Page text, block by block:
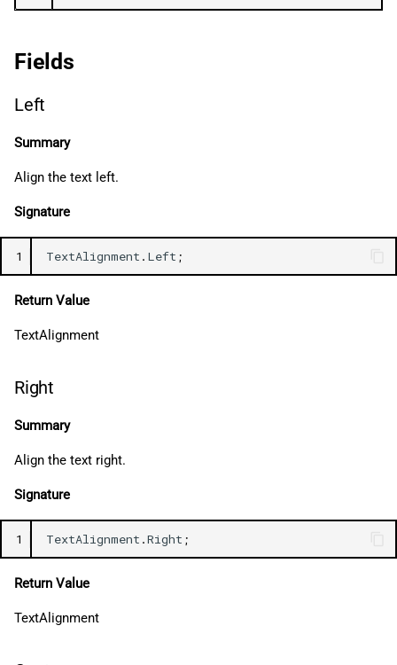
Fields
Left
Summary
Align the text left.
Signature
1 TextAlignment . Left ;
Return Value
TextAlignment
Right
Summary
Align the text right.
Signature
1 TextAlignment .Right ;
Return Value
TextAlignment